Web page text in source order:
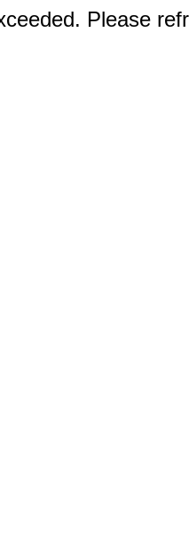
Please